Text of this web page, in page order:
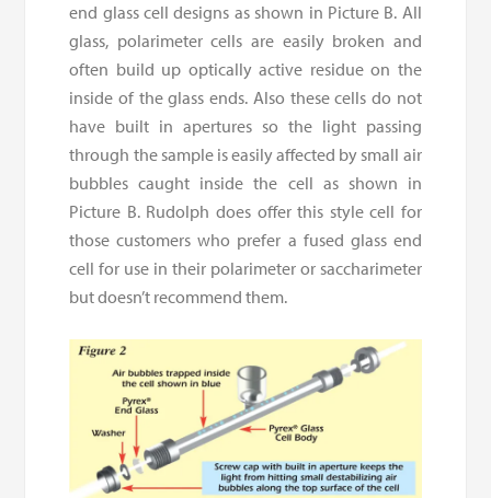
end glass cell designs as shown in Picture B. All
glass, polarimeter cells are easily broken and
often build up optically active residue on the
inside of the glass ends. Also these cells do not
have built in apertures so the light passing
through the sample is easily affected by small air
bubbles caught inside the cell as shown in
Picture B. Rudolph does offer this style cell for
those customers who prefer a fused glass end
cell for use in their polarimeter or saccharimeter
but doesn’t recommend them.